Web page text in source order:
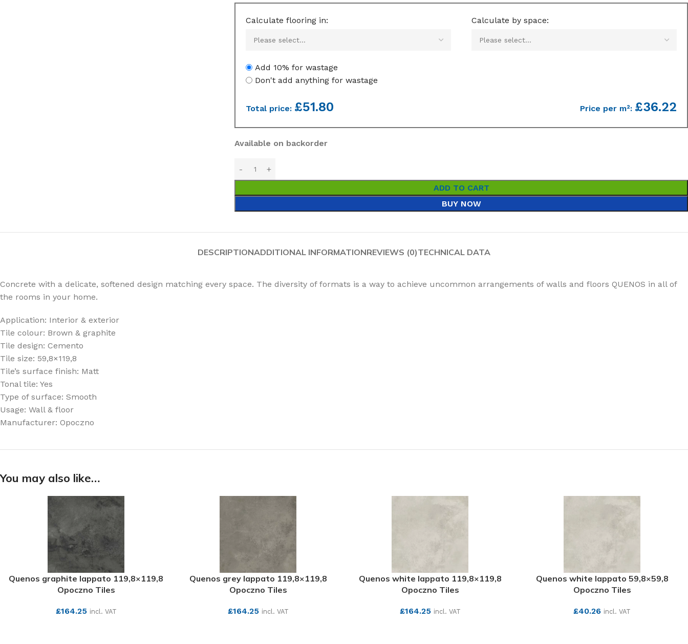
Calculate flooring in: Calculate by space:
Add 10% for wastage
Don't add anything for wastage
Total price: £51.80 Price per m²: £36.22
Available on backorder
ADD TO CART
BUY NOW
DESCRIPTIONADDITIONAL INFORMATIONREVIEWS (0)TECHNICAL DATA
Concrete with a delicate, softened design matching every space. The diversity of formats is a way to achieve uncommon arrangements of walls and floors QUENOS in all of
the rooms in your home.
Application: Interior & exterior
Tile colour: Brown & graphite
Tile design: Cemento
Tile size: 59,8×119,8
Tile’s surface finish: Matt
Tonal tile: Yes
Type of surface: Smooth
Usage: Wall & floor
Manufacturer: Opoczno
You may also like…
Quenos graphite lappato 119,8×119,8
Opoczno Tiles
£164.25 incl. VAT
Quenos grey lappato 119,8×119,8
Opoczno Tiles
£164.25 incl. VAT
Quenos white lappato 119,8×119,8
Opoczno Tiles
£164.25 incl. VAT
Quenos white lappato 59,8×59,8
Opoczno Tiles
£40.26 incl. VAT